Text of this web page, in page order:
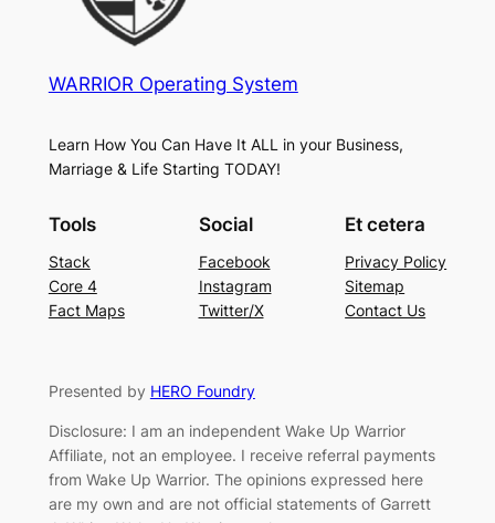
WARRIOR Operating System
Learn How You Can Have It ALL in your Business,
Marriage & Life Starting TODAY!
Tools
Stack
Core 4
Fact Maps
Social
Facebook
Instagram
Twitter/X
Et cetera
Privacy Policy
Sitemap
Contact Us
Presented by HERO Foundry
Disclosure: I am an independent Wake Up Warrior
Affiliate, not an employee. I receive referral payments
from Wake Up Warrior. The opinions expressed here
are my own and are not official statements of Garrett